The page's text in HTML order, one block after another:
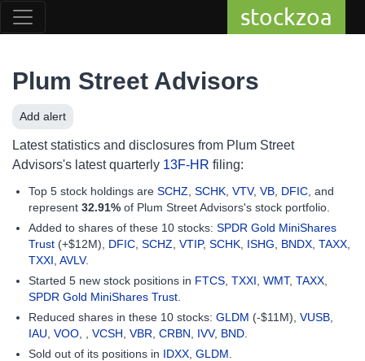
stockzoa
Plum Street Advisors
Add alert
Latest statistics and disclosures from Plum Street
Advisors's latest quarterly 13F-HR filing:
Top 5 stock holdings are SCHZ SCHK VTV, VB DFIC , and
represent 32.91% of Plum Street Advisors's stock portfolio.
Added to shares of these 10 stocks: SPDR Gold MiniShares
Trust (+$12M), DFIC SCHZ VTIP, SCHK ISHG BNDX TAXX
TXXI AVLV.
Started 5 new stock positions in FTCS TXXI WMT, TAXX
SPDR Gold MiniShares Trust
Reduced shares in these 10 stocks: GLDM (-$11M), VUSB
IAU VOO VCSH VBR CRBN IVV, BND
Sold out of its positions in IDXX GLDM